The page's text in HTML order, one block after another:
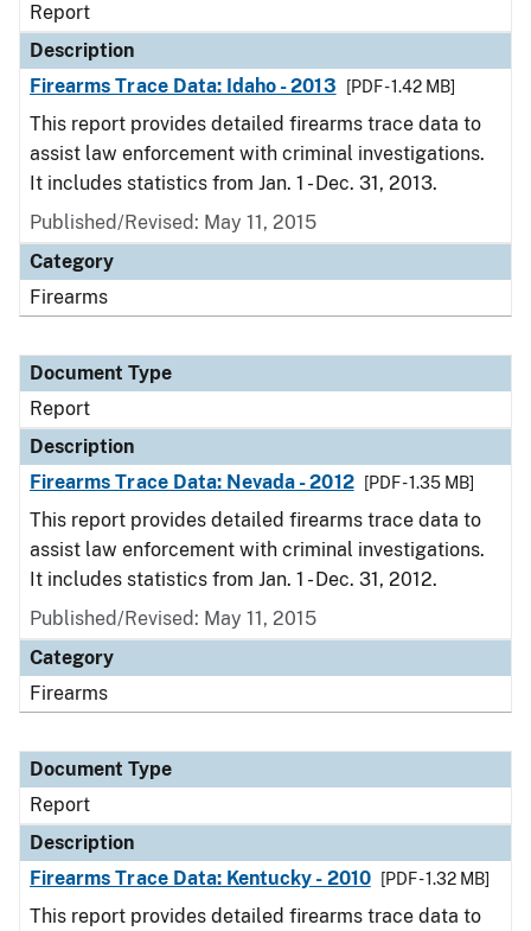
Report
Description
Firearms Trace Data: Idaho - 2013
[PDF - 1.42 MB]
This report provides detailed firearms trace data to
assist law enforcement with criminal investigations.
It includes statistics from Jan. 1 - Dec. 31, 2013.
Published/Revised: May 11, 2015
Category
Firearms
Document Type
Report
Description
Firearms Trace Data: Nevada - 2012
[PDF - 1.35 MB]
This report provides detailed firearms trace data to
assist law enforcement with criminal investigations.
It includes statistics from Jan. 1 - Dec. 31, 2012.
Published/Revised: May 11, 2015
Category
Firearms
Document Type
Report
Description
Firearms Trace Data: Kentucky - 2010
[PDF - 1.32 MB]
This report provides detailed firearms trace data to